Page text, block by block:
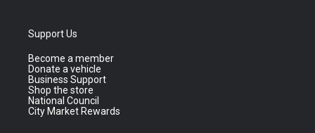
Support Us
Become a member
Donate a vehicle
Business Support
Shop the store
National Council
City Market Rewards